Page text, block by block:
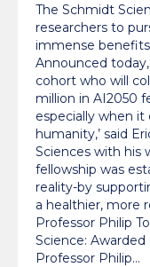
The Schmidt
researchers to
immense
Announced
cohort who will
million in AI2050
especially when
humanity,’ said
Sciences with his
fellowship was
reality-by
a healthier, more
Professor Philip
Science: Awarded
Professor Philip…